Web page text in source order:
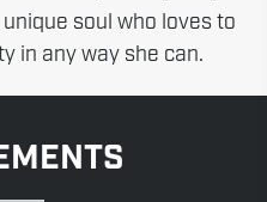
soul who loves to
in any way she can.